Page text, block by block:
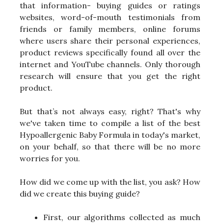
that information- buying guides or ratings
websites, word-of-mouth testimonials from
friends or family members, online forums
where users share their personal experiences,
product reviews specifically found all over the
internet and YouTube channels. Only thorough
research will ensure that you get the right
product.
But that’s not always easy, right? That's why
we've taken time to compile a list of the best
Hypoallergenic Baby Formula in today's market,
on your behalf, so that there will be no more
worries for you.
How did we come up with the list, you ask? How
did we create this buying guide?
First, our algorithms collected as much